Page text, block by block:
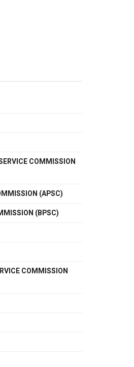
COMMISSION
(APSC)
(BPSC)
COMMISSION